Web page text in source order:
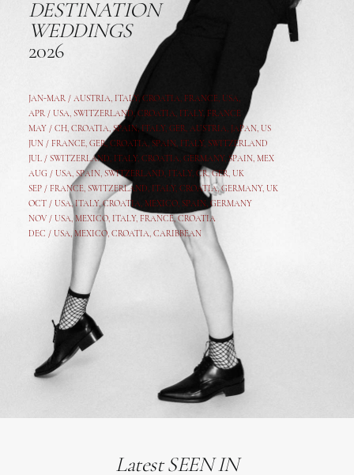
DESTINATION
WEDDINGS
2026
JAN-MAR / AUSTRIA, ITALY, CROATIA, FRANCE, USA,
APR / USA, SWITZERLAND, CROATIA, ITALY, FRANCE
MAY / CH, CROATIA, SPAIN, ITALY, GER, AUSTRIA, JAPAN, US
JUN / FRANCE, GER, CROATIA, SPAIN, ITALY, SWITZERLAND
JUL / SWITZERLAND, ITALY, CROATIA, GERMANY, SPAIN, MEX
AUG / USA, SPAIN, SWITZERLAND, ITALY, CR,GER, UK
SEP / FRANCE, SWITZERLAND, ITALY, CROATIA,GERMANY, UK
OCT / USA,ITALY,CROATIA, MEXICO, SPAIN, GERMANY
NOV / USA, MEXICO, ITALY, FRANCE,CROATIA
DEC / USA, MEXICO, CROATIA, CARIBBEAN
Latest SEEN IN